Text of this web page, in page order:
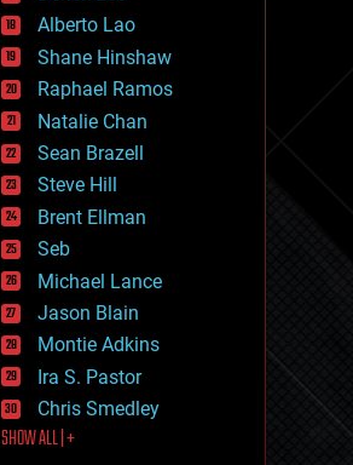
geopolitics
governance
government
gravity
habitats
hacking
hardware
health
holograms
homo sapiens
human trajectories
humor
information science
innovation
internet
journalism
law
law enforcement
lifeboat
Alberto Lao
Shane Hinshaw
Raphael Ramos
Natalie Chan
Sean Brazell
Steve Hill
Brent Ellman
Seb
Michael Lance
Jason Blain
Montie Adkins
Ira S. Pastor
Chris Smedley
SHOW ALL | +